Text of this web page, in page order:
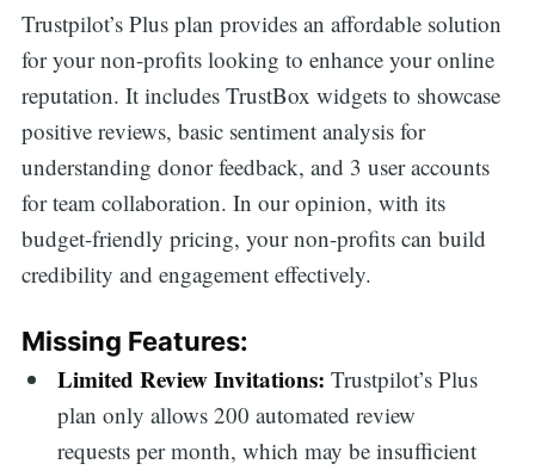
Trustpilot’s Plus plan provides an affordable solution
for your non-profits looking to enhance your online
reputation. It includes TrustBox widgets to showcase
positive reviews, basic sentiment analysis for
understanding donor feedback, and 3 user accounts
for team collaboration. In our opinion, with its
budget-friendly pricing, your non-profits can build
credibility and engagement effectively.
Missing Features:
Limited Review Invitations: Trustpilot’s Plus
plan only allows 200 automated review
requests per month, which may be insufficient